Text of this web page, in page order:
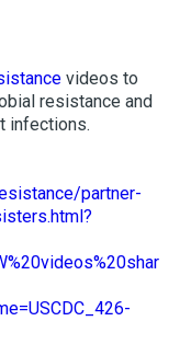
videos to
resistance and
infections.
partner-